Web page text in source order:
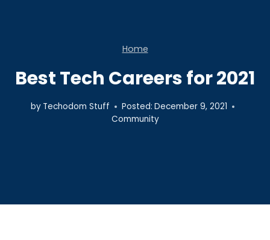
Home
Best Tech Careers for 2021
by Techodom Stuff Posted: December 9, 2021
Community